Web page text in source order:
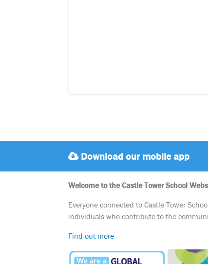
Download our mobile app
Welcome to the Castle Tower School
Everyone connected to Castle Tower
individuals who contribute to the
Find out more